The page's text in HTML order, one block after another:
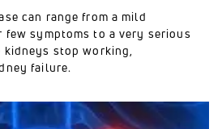
can range from a mild
symptoms to a very serious
stop working,
failure.